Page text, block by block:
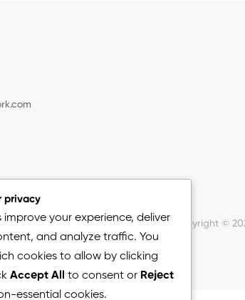
Copyright ©
privacy
improve your experience, deliver
and analyze traffic. You
cookies to allow by clicking
Accept All to consent or Reject
essential cookies.